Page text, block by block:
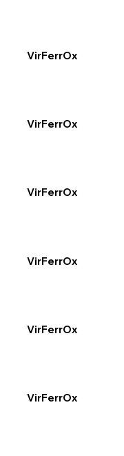
VirFerrOx
VirFerrOx
VirFerrOx
VirFerrOx
VirFerrOx
VirFerrOx